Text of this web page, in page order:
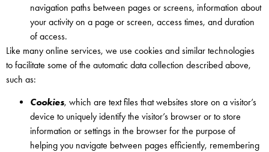
navigation paths between pages or screens, information about
your activity on a page or screen, access times, and duration
of access.
Like many online services, we use cookies and similar technologies
to facilitate some of the automatic data collection described above,
such as:
Cookies, which are text files that websites store on a visitor’s
device to uniquely identify the visitor’s browser or to store
information or settings in the browser for the purpose of
helping you navigate between pages efficiently, remembering